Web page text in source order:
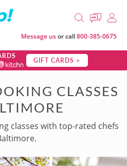
Message usor call800-385-0675
GIFT CARDS >
CLASSES
classes with top-rated chefs